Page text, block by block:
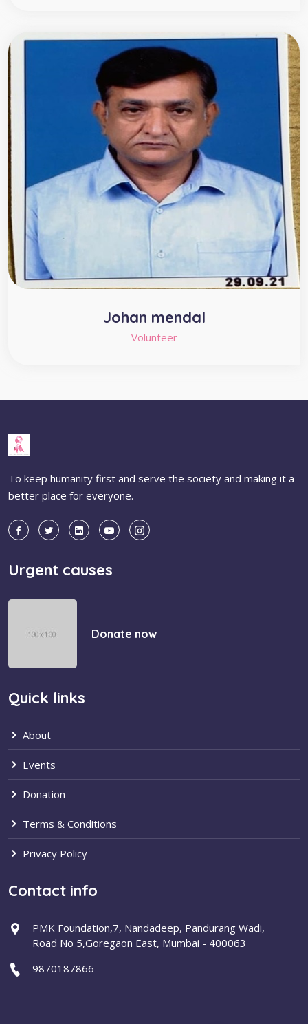
Johan mendal
Volunteer
To keep humanity first and serve the society and making it a
better place for everyone.
Urgent causes
Donate now
Quick links
About
Events
Donation
Terms & Conditions
Privacy Policy
Contact info
PMK Foundation,7, Nandadeep, Pandurang Wadi,
Road No 5,Goregaon East, Mumbai - 400063
9870187866